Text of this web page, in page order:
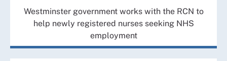
Westminster government works with the RCN to
help newly registered nurses seeking NHS
employment